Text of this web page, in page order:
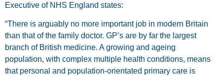
Executive of NHS England states:
“There is arguably no more important job in modern Britain
than that of the family doctor. GP’s are by far the largest
branch of British medicine. A growing and ageing
population, with complex multiple health conditions, means
that personal and population-orientated primary care is